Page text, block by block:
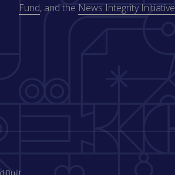
Fund, and the News Integrity Initiative
Built